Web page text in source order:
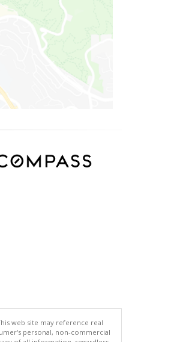
web site may reference real
personal, non-commercial